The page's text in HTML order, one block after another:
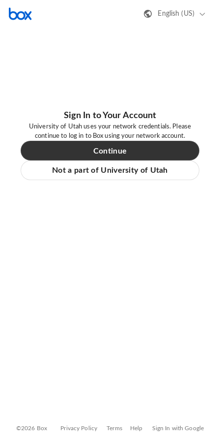
English (US)
Sign In to Your Account
University of Utah uses your network credentials. Please
continue to log in to Box using your network account.
Continue
Not a part of University of Utah
©2026 Box Privacy Policy Terms Help Sign In with Google